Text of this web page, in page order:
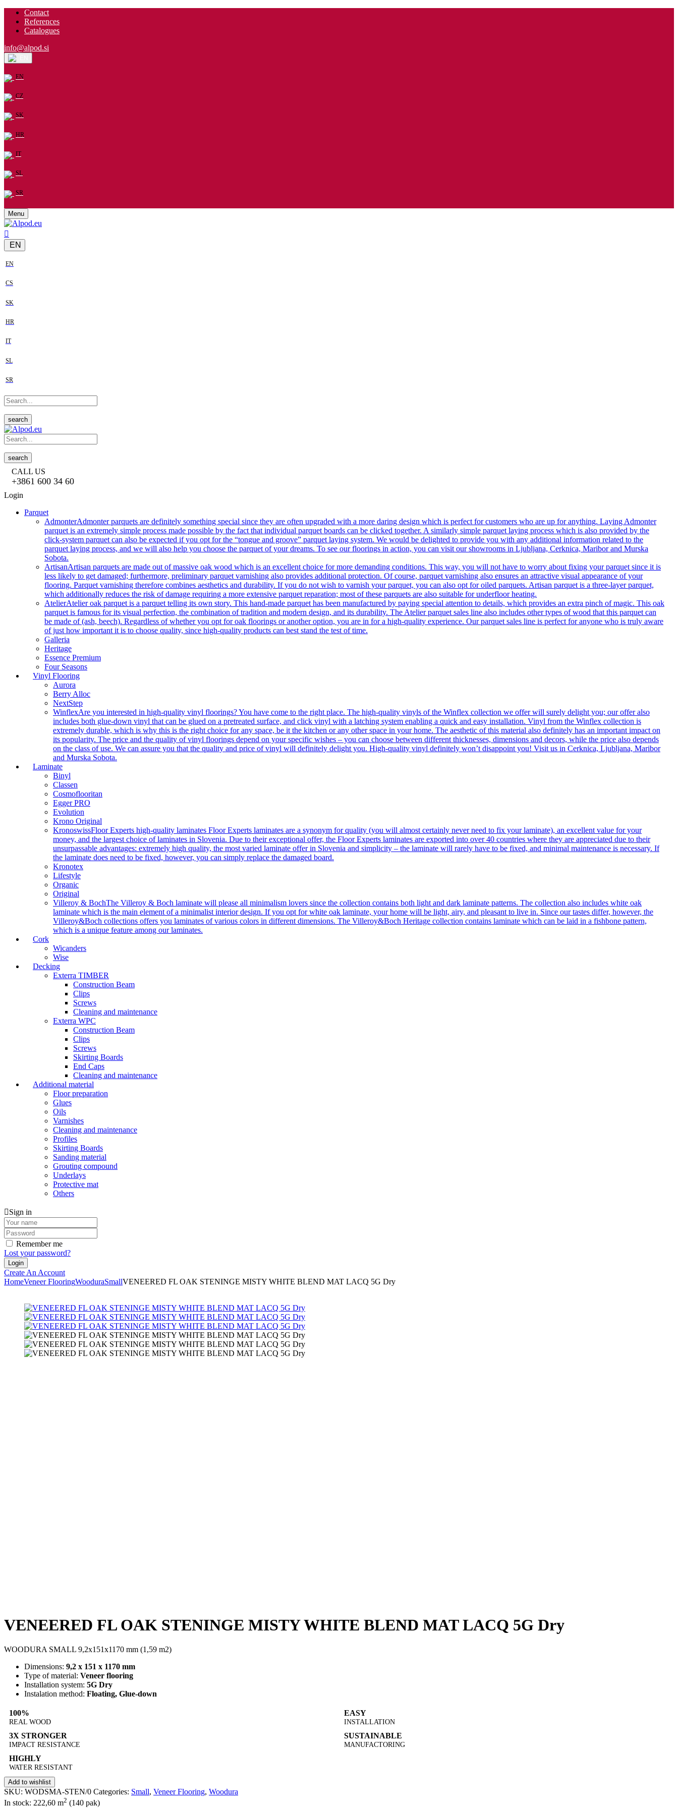
Contact
References
Catalogues
info@alpod.si
EN
CZ
SK
HR
IT
SL
SR
Menu
EN
EN
CS
SK
HR
IT
SL
SR
search
search
CALL US
+3861 600 34 60
Login
Parquet
AdmonterAdmonter parquets are definitely something special since they are often upgraded with a more daring design which is perfect for customers who are up for anything. Laying Admonter
parquet is an extremely simple process made possible by the fact that individual parquet boards can be clicked together. A similarly simple parquet laying process which is also provided by the
click-system parquet can also be expected if you opt for the “tongue and groove” parquet laying system. We would be delighted to provide you with any additional information related to the
parquet laying process, and we will also help you choose the parquet of your dreams. To see our floorings in action, you can visit our showrooms in Ljubljana, Cerknica, Maribor and Murska
Sobota.
ArtisanArtisan parquets are made out of massive oak wood which is an excellent choice for more demanding conditions. This way, you will not have to worry about fixing your parquet since it is
less likely to get damaged; furthermore, preliminary parquet varnishing also provides additional protection. Of course, parquet varnishing also ensures an attractive visual appearance of your
flooring. Parquet varnishing therefore combines aesthetics and durability. If you do not wish to varnish your parquet, you can also opt for oiled parquets. Artisan parquet is a three-layer parquet,
which additionally reduces the risk of damage requiring a more extensive parquet reparation; most of these parquets are also suitable for underfloor heating.
AtelierAtelier oak parquet is a parquet telling its own story. This hand-made parquet has been manufactured by paying special attention to details, which provides an extra pinch of magic. This oak
parquet is famous for its visual perfection, the combination of tradition and modern design, and its durability. The Atelier parquet sales line also includes other types of wood that this parquet can
be made of (ash, beech). Regardless of whether you opt for oak floorings or another option, you are in for a high-quality experience. Our parquet sales line is perfect for anyone who is truly aware
of just how important it is to choose quality, since high-quality products can best stand the test of time.
Galleria
Heritage
Essence Premium
Four Seasons
Vinyl Flooring
Aurora
Berry Alloc
NextStep
WinflexAre you interested in high-quality vinyl floorings? You have come to the right place. The high-quality vinyls of the Winflex collection we offer will surely delight you; our offer also
includes both glue-down vinyl that can be glued on a pretreated surface, and click vinyl with a latching system enabling a quick and easy installation. Vinyl from the Winflex collection is
extremely durable, which is why this is the right choice for any space, be it the kitchen or any other space in your home. The aesthetic of this material also definitely has an important impact on
its popularity. The price and the quality of vinyl floorings depend on your specific wishes – you can choose between different thicknesses, dimensions and decors, while the price also depends
on the class of use. We can assure you that the quality and price of vinyl will definitely delight you. High-quality vinyl definitely won’t disappoint you! Visit us in Cerknica, Ljubljana, Maribor
and Murska Sobota.
Laminate
Binyl
Classen
Cosmoflooritan
Egger PRO
Evolution
Krono Original
KronoswissFloor Experts high-quality laminates Floor Experts laminates are a synonym for quality (you will almost certainly never need to fix your laminate), an excellent value for your
money, and the largest choice of laminates in Slovenia. Due to their exceptional offer, the Floor Experts laminates are exported into over 40 countries where they are appreciated due to their
unsurpassable advantages: extremely high quality, the most varied laminate offer in Slovenia and simplicity – the laminate will rarely have to be fixed, and minimal maintenance is necessary. If
the laminate does need to be fixed, however, you can simply replace the damaged board.
Kronotex
Lifestyle
Organic
Original
Villeroy & BochThe Villeroy & Boch laminate will please all minimalism lovers since the collection contains both light and dark laminate patterns. The collection also includes white oak
laminate which is the main element of a minimalist interior design. If you opt for white oak laminate, your home will be light, airy, and pleasant to live in. Since our tastes differ, however, the
Villeroy&Boch collections offers you laminates of various colors in different dimensions. The Villeroy&Boch Heritage collection contains laminate which can be laid in a fishbone pattern,
which is a unique feature among our laminates.
Cork
Wicanders
Wise
Decking
Exterra TIMBER
Construction Beam
Clips
Screws
Cleaning and maintenance
Exterra WPC
Construction Beam
Clips
Screws
Skirting Boards
End Caps
Cleaning and maintenance
Additional material
Floor preparation
Glues
Oils
Varnishes
Cleaning and maintenance
Profiles
Skirting Boards
Sanding material
Grouting compound
Underlays
Protective mat
Others
Sign in
Remember me
Lost your password?
Create An Account
HomeVeneer FlooringWooduraSmallVENEERED FL OAK STENINGE MISTY WHITE BLEND MAT LACQ 5G Dry
VENEERED FL OAK STENINGE MISTY WHITE BLEND MAT LACQ 5G Dry
WOODURA SMALL 9,2x151x1170 mm (1,59 m2)
Dimensions: 9,2 x 151 x 1170 mm
Type of material: Veneer flooring
Installation system: 5G Dry
Instalation method: Floating, Glue-down
100%
REAL WOOD
EASY
INSTALLATION
3X STRONGER
IMPACT RESISTANCE
SUSTAINABLE
MANUFACTORING
HIGHLY
WATER RESISTANT
Add to wishlist
SKU: WODSMA-STEN/0 Categories: Small, Veneer Flooring, Woodura
In stock: 222,60 m2 (140 pak)